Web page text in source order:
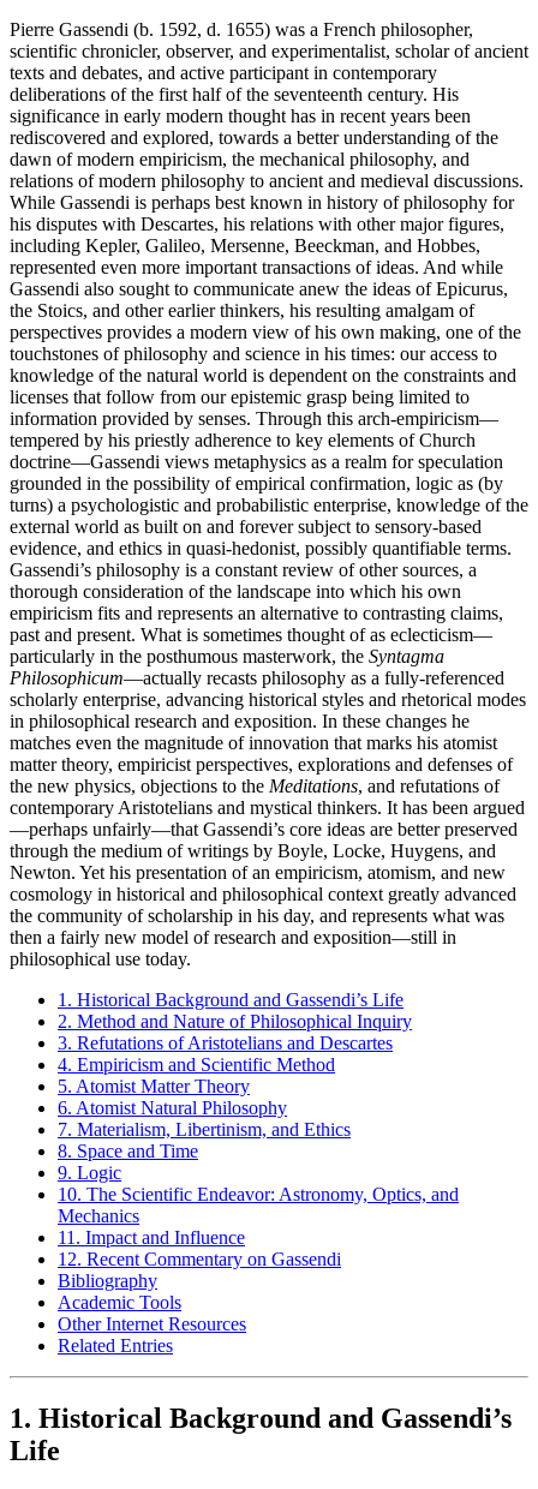
Pierre Gassendi (b. 1592, d. 1655) was a French philosopher,
scientific chronicler, observer, and experimentalist, scholar of ancient
texts and debates, and active participant in contemporary
deliberations of the first half of the seventeenth century. His
significance in early modern thought has in recent years been
rediscovered and explored, towards a better understanding of the
dawn of modern empiricism, the mechanical philosophy, and
relations of modern philosophy to ancient and medieval discussions.
While Gassendi is perhaps best known in history of philosophy for
his disputes with Descartes, his relations with other major figures,
including Kepler, Galileo, Mersenne, Beeckman, and Hobbes,
represented even more important transactions of ideas. And while
Gassendi also sought to communicate anew the ideas of Epicurus,
the Stoics, and other earlier thinkers, his resulting amalgam of
perspectives provides a modern view of his own making, one of the
touchstones of philosophy and science in his times: our access to
knowledge of the natural world is dependent on the constraints and
licenses that follow from our epistemic grasp being limited to
information provided by senses. Through this arch-empiricism—
tempered by his priestly adherence to key elements of Church
doctrine—Gassendi views metaphysics as a realm for speculation
grounded in the possibility of empirical confirmation, logic as (by
turns) a psychologistic and probabilistic enterprise, knowledge of the
external world as built on and forever subject to sensory-based
evidence, and ethics in quasi-hedonist, possibly quantifiable terms.
Gassendi’s philosophy is a constant review of other sources, a
thorough consideration of the landscape into which his own
empiricism fits and represents an alternative to contrasting claims,
past and present. What is sometimes thought of as eclecticism—
particularly in the posthumous masterwork, the Syntagma
Philosophicum—actually recasts philosophy as a fully-referenced
scholarly enterprise, advancing historical styles and rhetorical modes
in philosophical research and exposition. In these changes he
matches even the magnitude of innovation that marks his atomist
matter theory, empiricist perspectives, explorations and defenses of
the new physics, objections to the Meditations, and refutations of
contemporary Aristotelians and mystical thinkers. It has been argued
—perhaps unfairly—that Gassendi’s core ideas are better preserved
through the medium of writings by Boyle, Locke, Huygens, and
Newton. Yet his presentation of an empiricism, atomism, and new
cosmology in historical and philosophical context greatly advanced
the community of scholarship in his day, and represents what was
then a fairly new model of research and exposition—still in
philosophical use today.
1. Historical Background and Gassendi’s Life
2. Method and Nature of Philosophical Inquiry
3. Refutations of Aristotelians and Descartes
4. Empiricism and Scientific Method
5. Atomist Matter Theory
6. Atomist Natural Philosophy
7. Materialism, Libertinism, and Ethics
8. Space and Time
9. Logic
10. The Scientific Endeavor: Astronomy, Optics, and
Mechanics
11. Impact and Influence
12. Recent Commentary on Gassendi
Bibliography
Academic Tools
Other Internet Resources
Related Entries
1. Historical Background and Gassendi’s
Life